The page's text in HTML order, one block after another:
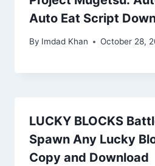
Auto Eat Script
By Imdad Khan October 28,
LUCKY BLOCKS
Spawn Any Lucky
Copy and Download